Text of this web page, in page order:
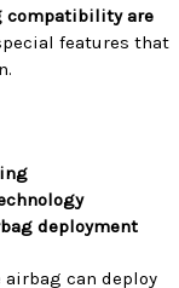
compatibility are
features that
deployment
can deploy